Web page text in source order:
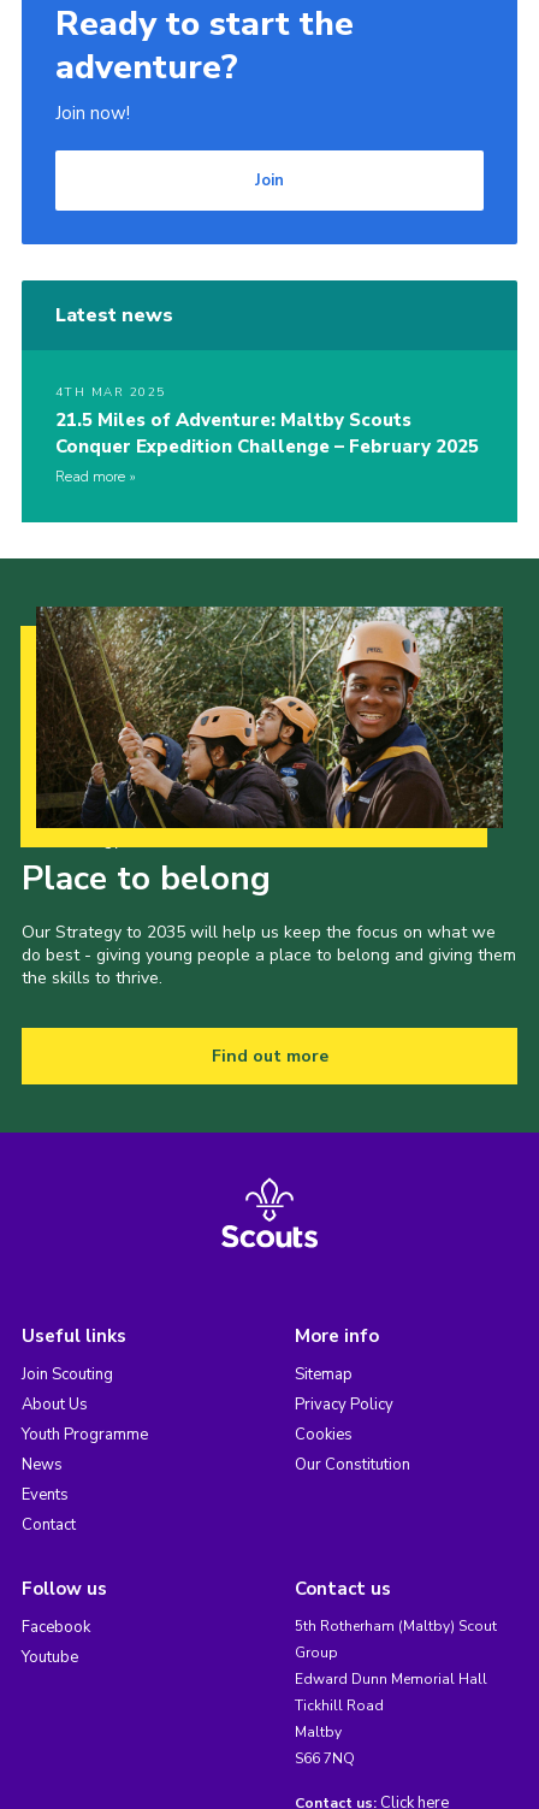
Ready to start the
adventure?
Join now!
Join
Latest news
4TH MAR 2025
21.5 Miles of Adventure: Maltby Scouts
Conquer Expedition Challenge – February 2025
Read more
Place to belong
Our Strategy to 2035 will help us keep the focus on what we
do best - giving young people a place to belong and giving them
the skills to thrive.
Find out more
Useful links
Join Scouting
About Us
Youth Programme
News
Events
Contact
More info
Sitemap
Privacy Policy
Cookies
Our Constitution
Follow us
Facebook
Youtube
Contact us
5th Rotherham (Maltby) Scout
Group
Edward Dunn Memorial Hall
Tickhill Road
Maltby
S66 7NQ
Contact us: Click here